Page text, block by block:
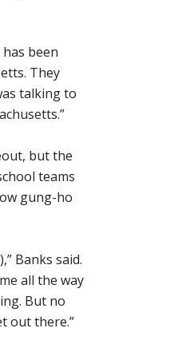
has been
They
talking to
but the
teams
gung-ho
Banks said.
all the way
But no
out there.”